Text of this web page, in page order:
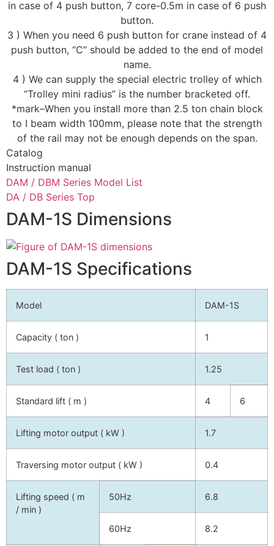
in case of 4 push button, 7 core-0.5m in case of 6 push
button.
3 ) When you need 6 push button for crane instead of 4
push button, “C” should be added to the end of model
name.
4 ) We can supply the special electric trolley of which
“Trolley mini radius” is the number bracketed off.
*mark–When you install more than 2.5 ton chain block
to I beam width 100mm, please note that the strength
of the rail may not be enough depends on the span.
Catalog
Instruction manual
DAM / DBM Series Model List
DA / DB Series Top
DAM-1S Dimensions
DAM-1S Specifications
Model DAM-1S
Capacity ( ton ) 1
Test load ( ton ) 1.25
Standard lift ( m ) 4 6
Lifting motor output ( kW ) 1.7
Traversing motor output ( kW ) 0.4
Lifting speed ( m
/ min )
50Hz 6.8
60Hz 8.2